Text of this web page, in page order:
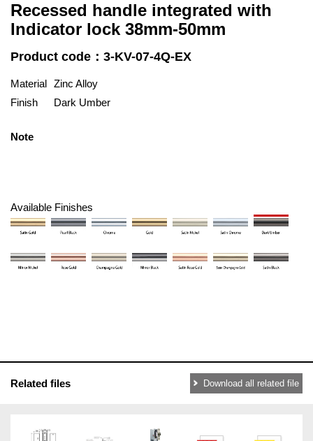
Recessed handle integrated with
Indicator lock 38mm-50mm
Product code：3-KV-07-4Q-EX
Material Zinc Alloy
Finish
Dark Umber
Note
Available Finishes
Related files Download all related file